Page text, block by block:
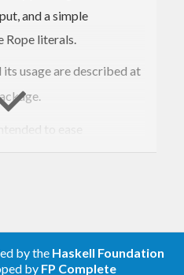
and a simple
Rope literals.
its usage are described at
to ease
by the Haskell Foundation
by FP Complete